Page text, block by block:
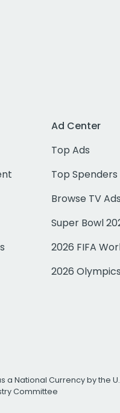
Ad Center
Top Ads
Top Spenders
Browse TV Ads
Super Bowl
2026 FIFA
2026 Olympics
a National Currency by the
Committee